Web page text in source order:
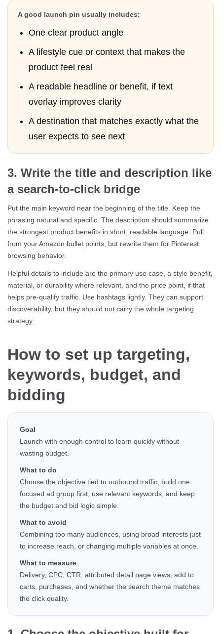
A good launch pin usually includes:
One clear product angle
A lifestyle cue or context that makes the
product feel real
A readable headline or benefit, if text
overlay improves clarity
A destination that matches exactly what the
user expects to see next
3. Write the title and description like
a search-to-click bridge
Put the main keyword near the beginning of the title. Keep the
phrasing natural and specific. The description should summarize
the strongest product benefits in short, readable language. Pull
from your Amazon bullet points, but rewrite them for Pinterest
browsing behavior.
Helpful details to include are the primary use case, a style benefit,
material, or durability where relevant, and the price point, if that
helps pre-qualify traffic. Use hashtags lightly. They can support
discoverability, but they should not carry the whole targeting
strategy.
How to set up targeting,
keywords, budget, and
bidding
Goal
Launch with enough control to learn quickly without
wasting budget.
What to do
Choose the objective tied to outbound traffic, build one
focused ad group first, use relevant keywords, and keep
the budget and bid logic simple.
What to avoid
Combining too many audiences, using broad interests just
to increase reach, or changing multiple variables at once.
What to measure
Delivery, CPC, CTR, attributed detail page views, add to
carts, purchases, and whether the search theme matches
the click quality.